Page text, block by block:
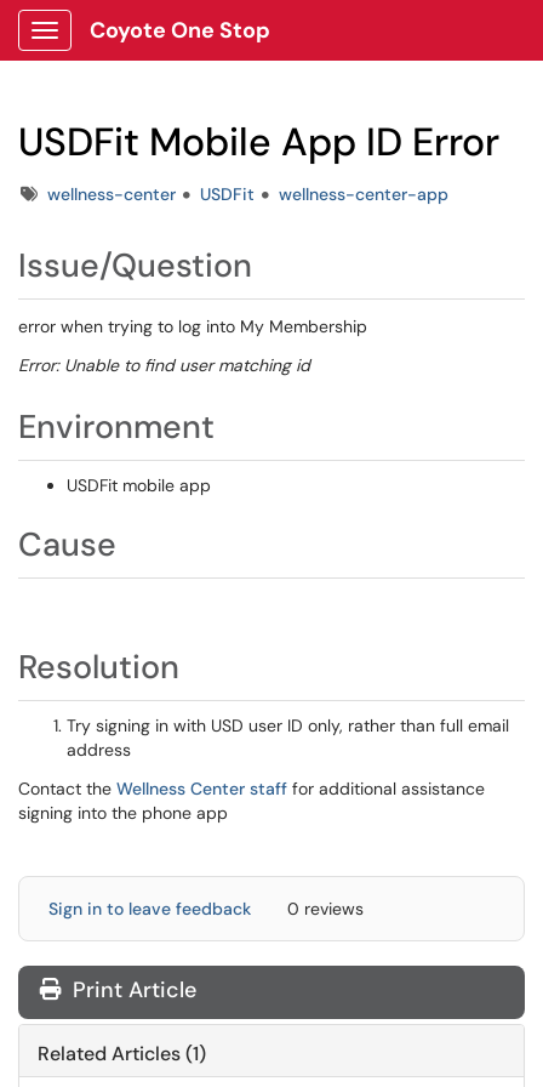
Show Applications Menu
Coyote One Stop
USDFit Mobile App ID Error
Tagswellness-center USDFit wellness-center-app
Issue/Question
error when trying to log into My Membership
Error: Unable to find user matching id
Environment
USDFit mobile app
Cause
Resolution
Try signing in with USD user ID only, rather than full email
address
Contact the Wellness Center staff for additional assistance
signing into the phone app
Sign in to leave feedback 0 reviews
Print Article
Related Articles (1)